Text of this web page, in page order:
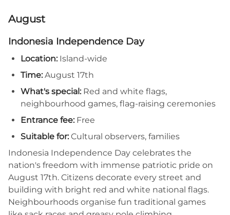
August
Indonesia Independence Day
Location: Island-wide
Time: August 17th
What's special: Red and white flags,
neighbourhood games, flag-raising ceremonies
Entrance fee: Free
Suitable for: Cultural observers, families
Indonesia Independence Day celebrates the
nation's freedom with immense patriotic pride on
August 17th. Citizens decorate every street and
building with bright red and white national flags.
Neighbourhoods organise fun traditional games